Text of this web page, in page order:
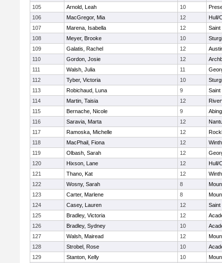
105
Arnold, Leah 10
106
MacGregor, Mia 12
Hull/
107
Marena, Isabella 12
108
Meyer, Brooke 10
109
Galatis, Rachel 12
110
Gordon, Josie 12
111
Walsh, Julia 11
112
Tyber, Victoria 10
113
Robichaud, Luna 9
114
Martin, Taisia 12
115
Bernache, Nicole 9
116
Saravia, Marta 12
117
Ramoska, Michelle 12
118
MacPhail, Fiona 12
119
Olbash, Sarah 12
120
Hixson, Lane 12
Hull/
121
Thano, Kat 12
122
Wosny, Sarah 8
123
Carter, Marlene 8
124
Casey, Lauren 12
125
Bradley, Victoria 12
126
Bradley, Sydney 10
127
Walsh, Mairead 12
128
Strobel, Rose 10
129
Stanton, Kelly 10